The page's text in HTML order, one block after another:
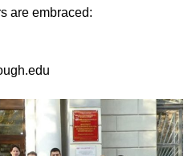
are embraced: